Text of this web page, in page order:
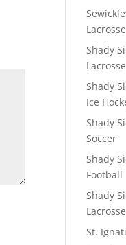
Lacrosse
Shady
Lacrosse
Shady
Ice
Shady
Soccer
Shady
Football
Shady
Lacrosse
St.